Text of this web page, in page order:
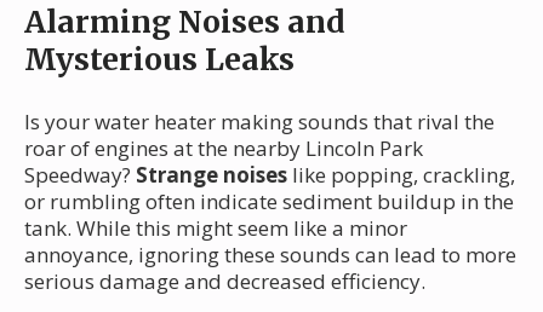
Alarming Noises and
Mysterious Leaks
Is your water heater making sounds that rival the
roar of engines at the nearby Lincoln Park
Speedway? Strange noises like popping, crackling,
or rumbling often indicate sediment buildup in the
tank. While this might seem like a minor
annoyance, ignoring these sounds can lead to more
serious damage and decreased efficiency.